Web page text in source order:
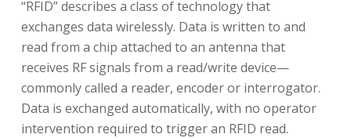
“RFID” describes a class of technology that
exchanges data wirelessly. Data is written to and
read from a chip attached to an antenna that
receives RF signals from a read/write device—
commonly called a reader, encoder or interrogator.
Data is exchanged automatically, with no operator
intervention required to trigger an RFID read.